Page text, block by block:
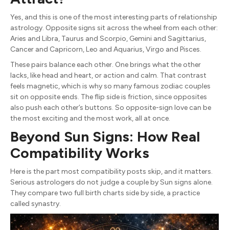
Yes, and this is one of the most interesting parts of relationship
astrology. Opposite signs sit across the wheel from each other:
Aries and Libra, Taurus and Scorpio, Gemini and Sagittarius,
Cancer and Capricorn, Leo and Aquarius, Virgo and Pisces.
These pairs balance each other. One brings what the other
lacks, like head and heart, or action and calm. That contrast
feels magnetic, which is why so many famous zodiac couples
sit on opposite ends. The flip side is friction, since opposites
also push each other’s buttons. So opposite-sign love can be
the most exciting and the most work, all at once.
Beyond Sun Signs: How Real
Compatibility Works
Here is the part most compatibility posts skip, and it matters.
Serious astrologers do not judge a couple by Sun signs alone.
They compare two full birth charts side by side, a practice
called synastry.